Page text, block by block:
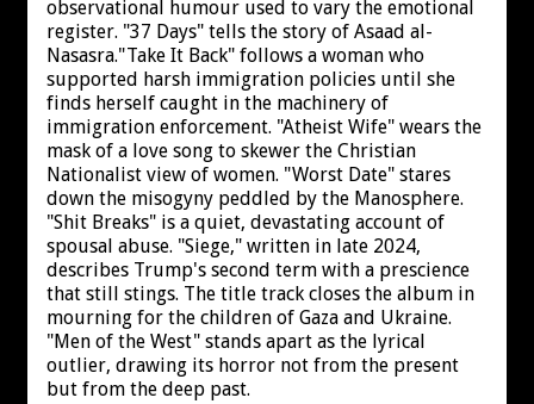
observational humour used to vary the emotional
register. "37 Days" tells the story of Asaad al-
Nasasra."Take It Back" follows a woman who
supported harsh immigration policies until she
finds herself caught in the machinery of
immigration enforcement. "Atheist Wife" wears the
mask of a love song to skewer the Christian
Nationalist view of women. "Worst Date" stares
down the misogyny peddled by the Manosphere.
"Shit Breaks" is a quiet, devastating account of
spousal abuse. "Siege," written in late 2024,
describes Trump's second term with a prescience
that still stings. The title track closes the album in
mourning for the children of Gaza and Ukraine.
"Men of the West" stands apart as the lyrical
outlier, drawing its horror not from the present
but from the deep past.